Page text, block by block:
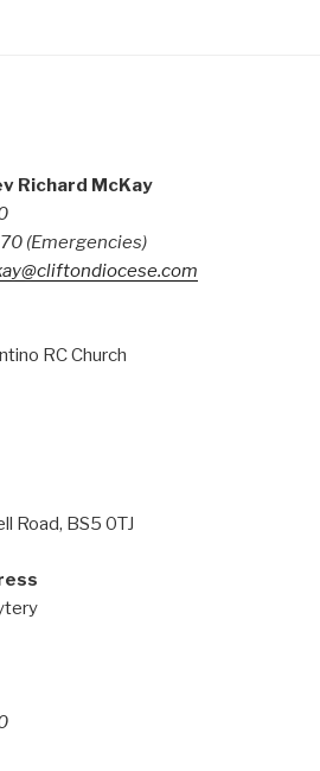
Richard McKay
(Emergencies)
RC Church
Road, BS5 0TJ